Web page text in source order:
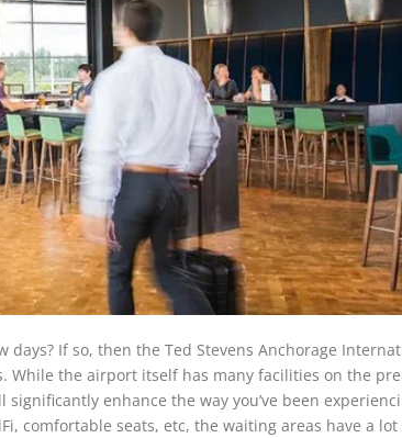
If so, then the Ted Stevens Anchorage
the airport itself has many facilities on the
enhance the way you’ve been
comfortable seats, etc, the waiting areas have a lot